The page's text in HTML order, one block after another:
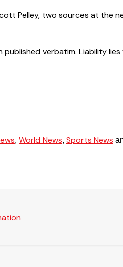
Pelley, two sources at the
verbatim. Liability lies
, World News, Sports News